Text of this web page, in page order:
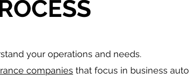
your operations and needs.
companies that focus in business auto